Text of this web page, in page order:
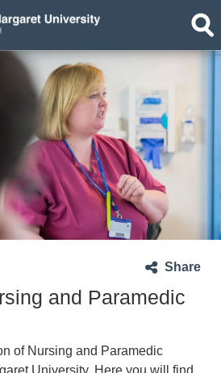
Share
and Paramedic
of Nursing and Paramedic
University. Here you will find